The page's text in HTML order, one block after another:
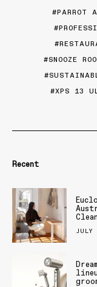
PARROT
SNOOZE
XPS 13
Recent